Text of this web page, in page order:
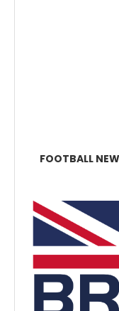
FOOTBALL